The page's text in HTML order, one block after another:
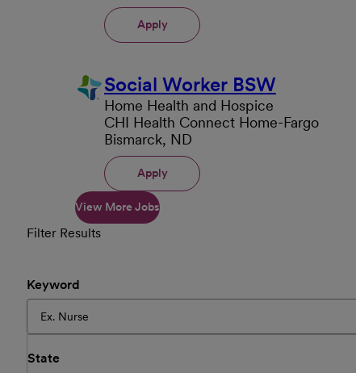
Apply
Social Worker BSW
Home Health and Hospice
CHI Health Connect Home-Fargo
Bismarck, ND
Apply
View More Jobs
Filter Results
Keyword
State